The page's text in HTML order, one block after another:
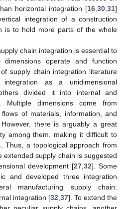
horizontal integration [16 30 31]
integration of a construction
is to hold more parts of the whole
chain integration is essential to
operate and function
supply chain integration literature
as a unidimensional
divided it into internal and
Multiple dimensions come from
of materials, information, and
there is arguably a great
among them, making it difficult to
Thus, a topological approach from
extended supply chain is suggested
development [27 32]. Some
and developed three integration
manufacturing supply chain:
integration [32 37]. To extend the